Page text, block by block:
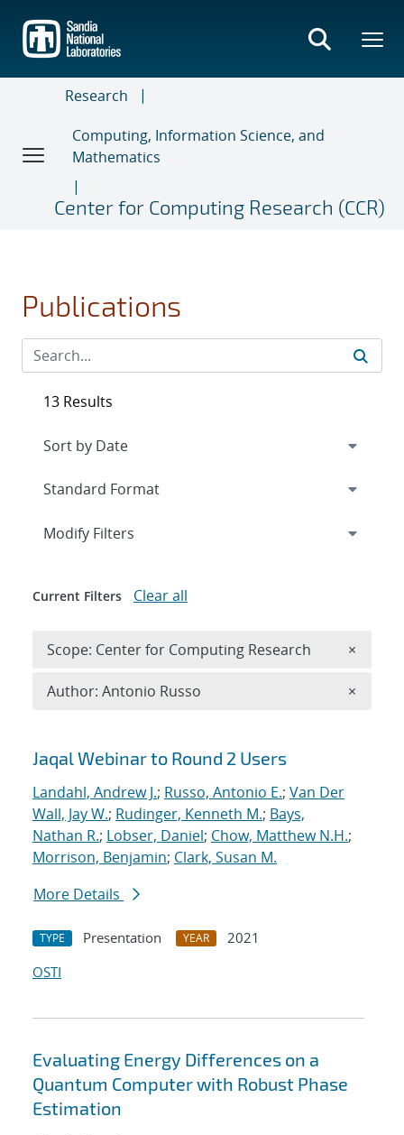
main
content
Research
Computing, Information Science, and
Mathematics
Center for Computing Research (CCR)
Publications
Search results
Jaqal Webinar to Round 2 Users
Landahl, Andrew J.; Russo, Antonio E.; Van Der
Wall, Jay W.; Rudinger, Kenneth M.; Bays,
Nathan R.; Lobser, Daniel; Chow, Matthew N.H.;
Morrison, Benjamin; Clark, Susan M.
More Details
TYPE Presentation YEAR
2021
OSTI
Evaluating Energy Differences on a
Quantum Computer with Robust Phase
Estimation
13 Results
Expand
Modify Filters
Current Filters Clear all
Scope: Center for Computing Research ×
Author: Antonio Russo ×